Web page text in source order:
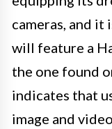
cameras, and it
will feature a
the one found
indicates that
image and